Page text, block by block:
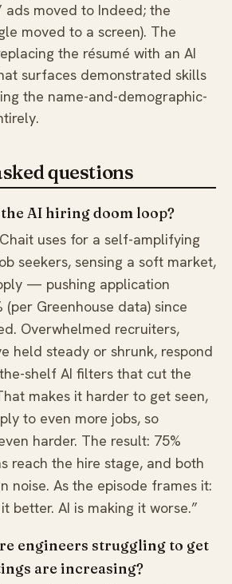
ads moved to Indeed; the
moved to a screen). The
the résumé with an AI
surfaces demonstrated skills
the name-and-demographic-
questions
AI hiring doom loop?
uses for a self-amplifying
seekers, sensing a soft market,
— pushing application
(per Greenhouse data) since
Overwhelmed recruiters,
held steady or shrunk, respond
shelf AI filters that cut the
makes it harder to get seen,
to even more jobs, so
harder. The result: 75%
reach the hire stage, and both
noise. As the episode frames it:
better. AI is making it worse.”
engineers struggling to get
are increasing?